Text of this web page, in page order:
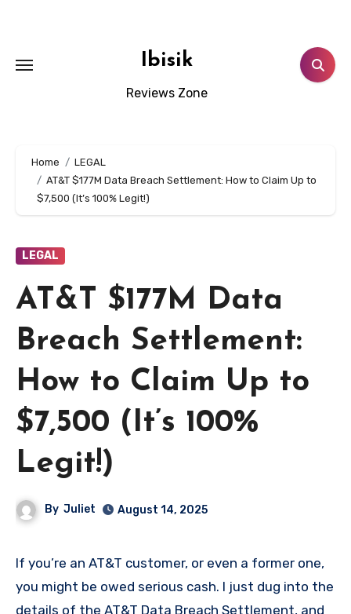
Ibisik
Reviews Zone
Home
LEGAL
AT&T $177M Data Breach Settlement: How to Claim Up to
$7,500 (It’s 100% Legit!)
LEGAL
AT&T $177M Data
Breach Settlement:
How to Claim Up to
$7,500 (It’s 100%
Legit!)
By Juliet August 14, 2025
If you’re an AT&T customer, or even a former one,
you might be owed serious cash. I just dug into the
details of the AT&T Data Breach Settlement, and